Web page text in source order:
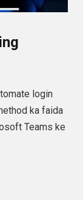
login
ka faida
Teams ke